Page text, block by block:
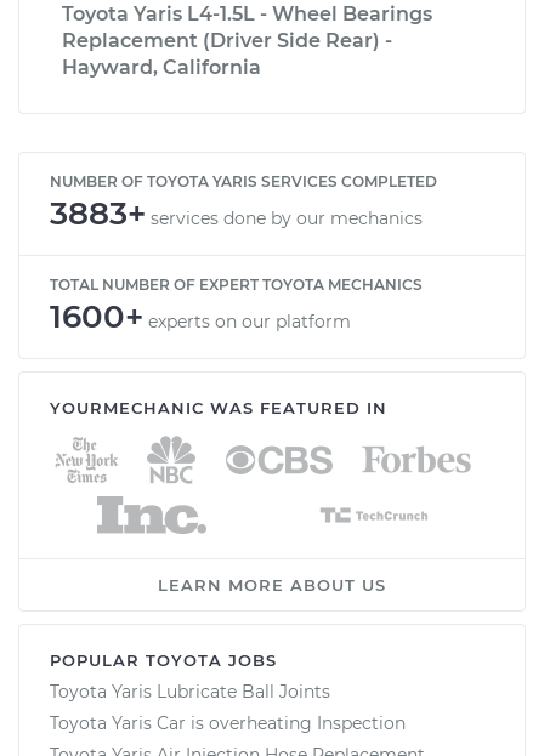
Toyota Yaris L4-1.5L - Wheel Bearings
Replacement (Driver Side Rear) -
Hayward, California
NUMBER OF TOYOTA YARIS SERVICES COMPLETED
3883+ services done by our mechanics
TOTAL NUMBER OF EXPERT TOYOTA MECHANICS
1600+ experts on our platform
YOURMECHANIC WAS FEATURED IN
LEARN MORE ABOUT US
POPULAR TOYOTA JOBS
Toyota Yaris Lubricate Ball Joints
Toyota Yaris Car is overheating Inspection